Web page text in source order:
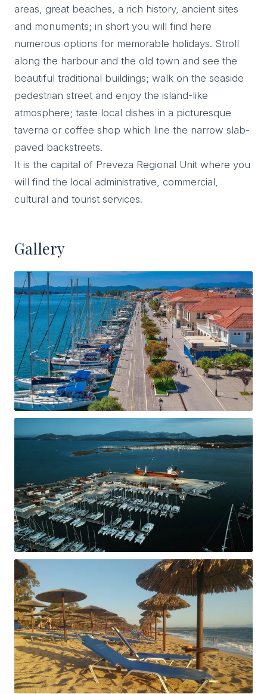
ACCOUNT
Sign in
Sign up
SOCIALS
Instagram
Facebook
X/Twitter
LinkedIn
areas, great beaches, a rich history, ancient sites
and monuments; in short you will find here
numerous options for memorable holidays. Stroll
along the harbour and the old town and see the
beautiful traditional buildings; walk on the seaside
pedestrian street and enjoy the island-like
atmosphere; taste local dishes in a picturesque
taverna or coffee shop which line the narrow slab-
paved backstreets.
It is the capital of Preveza Regional Unit where you
will find the local administrative, commercial,
cultural and tourist services.
Gallery